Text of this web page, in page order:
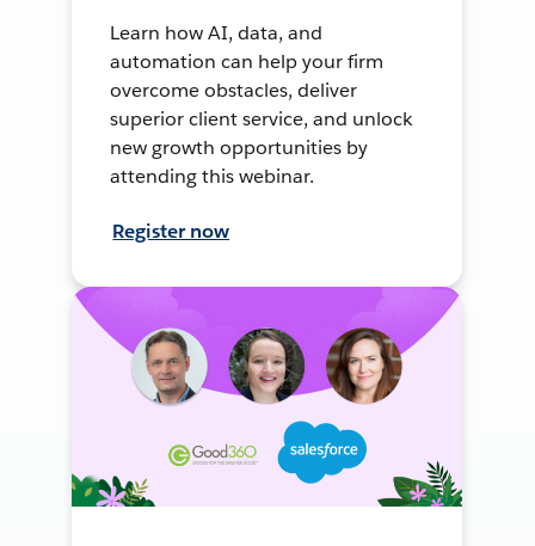
Learn how AI, data, and
automation can help your firm
overcome obstacles, deliver
superior client service, and unlock
new growth opportunities by
attending this webinar.
Register now